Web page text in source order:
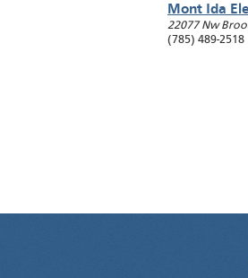
Mont Ida
22077 Nw
(785) 489-2518